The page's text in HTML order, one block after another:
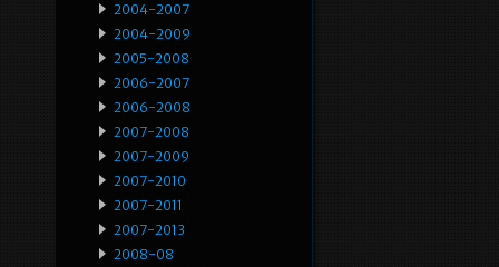
2004-2007
2004-2009
2005-2008
2006-2007
2006-2008
2007-2008
2007-2009
2007-2010
2007-2011
2007-2013
2008-08